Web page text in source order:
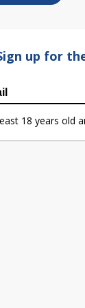
up for
18 years old